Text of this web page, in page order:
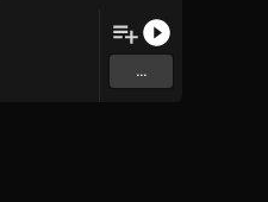
...